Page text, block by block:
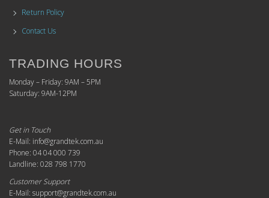
Return Policy
Contact Us
TRADING HOURS
Monday – Friday: 9AM – 5PM
Saturday: 9AM-12PM
Get in Touch
E-Mail: info@grandtek.com.au
Phone: 04 04 000 739
Landline: 028 798 1770
Customer Support
E-Mail: support@grandtek.com.au